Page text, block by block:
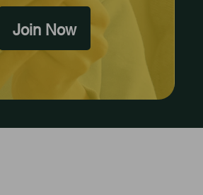
Join Now